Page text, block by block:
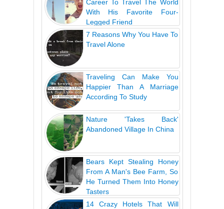
Career To Travel The World
With His Favorite Four-
Legged Friend
7 Reasons Why You Have To
Travel Alone
Traveling Can Make You
Happier Than A Marriage
According To Study
Nature 'Takes Back'
Abandoned Village In China
Bears Kept Stealing Honey
From A Man's Bee Farm, So
He Turned Them Into Honey
Tasters
14 Crazy Hotels That Will